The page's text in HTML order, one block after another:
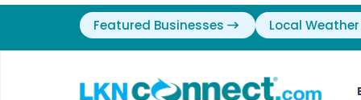
Featured Businesses Local Weather